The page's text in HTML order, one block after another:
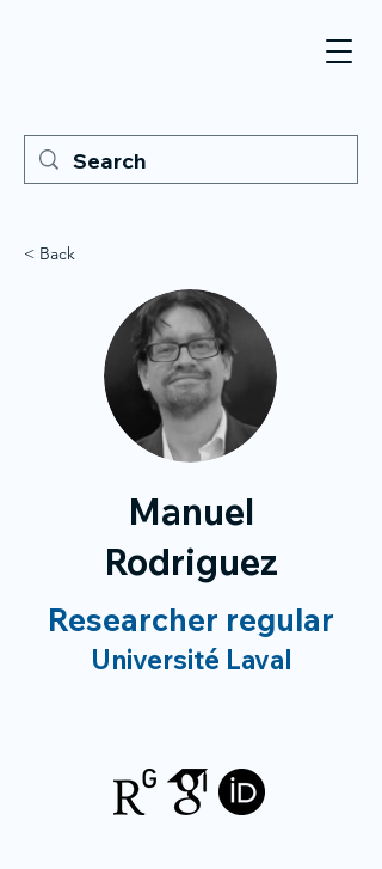
< Back
Manuel
Rodriguez
Researcher regular
Université Laval